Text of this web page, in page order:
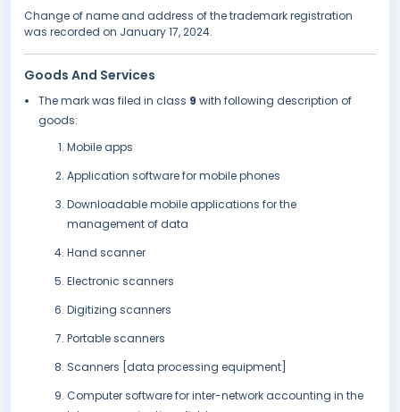
Change of name and address of the trademark registration
was recorded on January 17, 2024.
Goods And Services
The mark was filed in class 9 with following description of
goods:
Mobile apps
Application software for mobile phones
Downloadable mobile applications for the
management of data
Hand scanner
Electronic scanners
Digitizing scanners
Portable scanners
Scanners [data processing equipment]
Computer software for inter-network accounting in the